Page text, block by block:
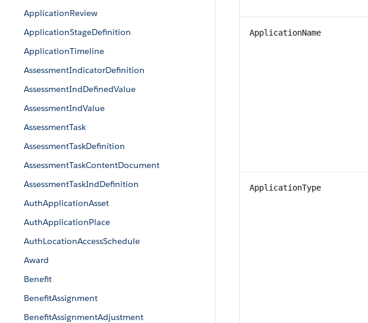
ApplicationReview
ApplicationStageDefinition
ApplicationTimeline
AssessmentIndicatorDefinition
AssessmentIndDefinedValue
AssessmentIndValue
AssessmentTask
AssessmentTaskDefinition
AssessmentTaskContentDocument
AssessmentTaskIndDefinition
AuthApplicationAsset
AuthApplicationPlace
AuthLocationAccessSchedule
Award
Benefit
BenefitAssignment
BenefitAssignmentAdjustment
ApplicationName
ApplicationType